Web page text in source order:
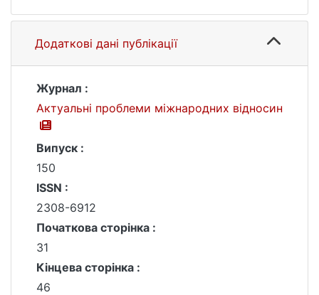
Додаткові дані публікації
Журнал :
Актуальні проблеми міжнародних відносин
Випуск :
150
ISSN :
2308-6912
Початкова сторінка :
31
Кінцева сторінка :
46